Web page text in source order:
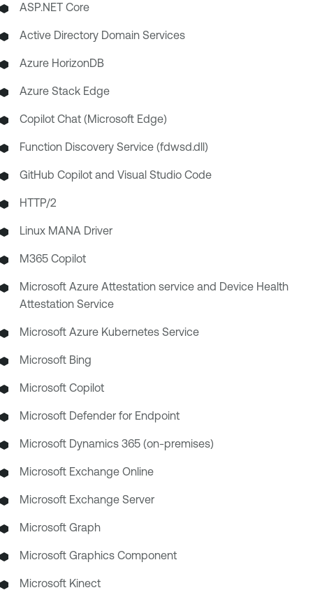
ASP.NET Core
Active Directory Domain Services
Azure HorizonDB
Azure Stack Edge
Copilot Chat (Microsoft Edge)
Function Discovery Service (fdwsd.dll)
GitHub Copilot and Visual Studio Code
HTTP/2
Linux MANA Driver
M365 Copilot
Microsoft Azure Attestation service and Device Health
Attestation Service
Microsoft Azure Kubernetes Service
Microsoft Bing
Microsoft Copilot
Microsoft Defender for Endpoint
Microsoft Dynamics 365 (on-premises)
Microsoft Exchange Online
Microsoft Exchange Server
Microsoft Graph
Microsoft Graphics Component
Microsoft Kinect